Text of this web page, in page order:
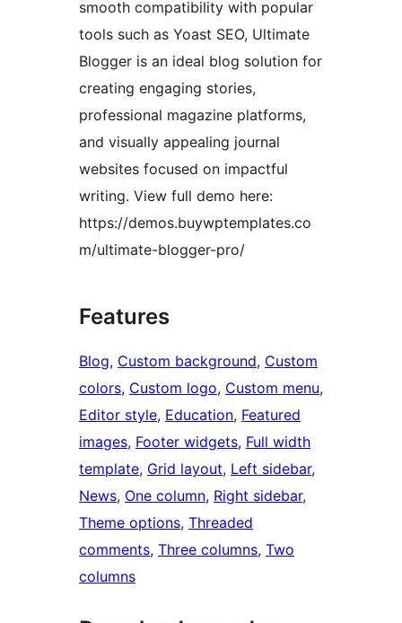
smooth compatibility with popular
tools such as Yoast SEO, Ultimate
Blogger is an ideal blog solution for
creating engaging stories,
professional magazine platforms,
and visually appealing journal
websites focused on impactful
writing. View full demo here:
https://demos.buywptemplates.co
m/ultimate-blogger-pro/
Features
Blog, Custom background, Custom
colors, Custom logo, Custom menu
Editor style, Education, Featured
images, Footer widgets, Full width
template, Grid layout, Left sidebar
News, One column, Right sidebar
Theme options, Threaded
comments, Three columns, Two
columns